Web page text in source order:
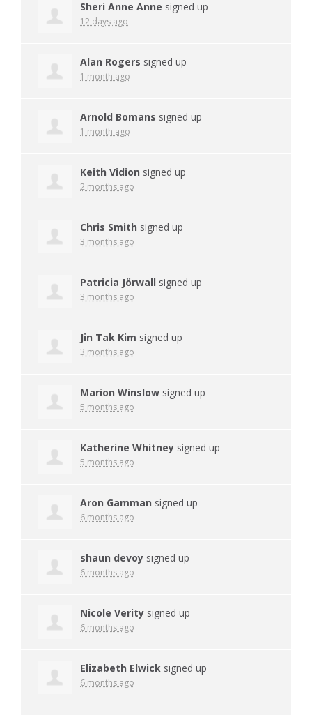
Sheri Anne Anne signed up
12 days ago
Alan Rogers signed up
1 month ago
Arnold Bomans signed up
1 month ago
Keith Vidion signed up
2 months ago
Chris Smith signed up
3 months ago
Patricia Jörwall signed up
3 months ago
Jin Tak Kim signed up
3 months ago
Marion Winslow signed up
5 months ago
Katherine Whitney signed up
5 months ago
Aron Gamman signed up
6 months ago
shaun devoy signed up
6 months ago
Nicole Verity signed up
6 months ago
Elizabeth Elwick signed up
6 months ago